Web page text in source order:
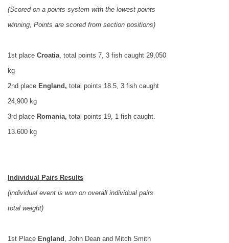
(Scored on a points system with the lowest points
winning, Points are scored from section positions)
1st place Croatia , total points 7, 3 fish caught 29,050
kg
2nd place England , total points 18.5, 3 fish caught
24,900 kg
3rd place Romania, total points 19, 1 fish caught.
13.600 kg
Individual Pairs Results
(individual event is won on overall individual pairs
total weight)
1st Place England John Dean and Mitch Smith